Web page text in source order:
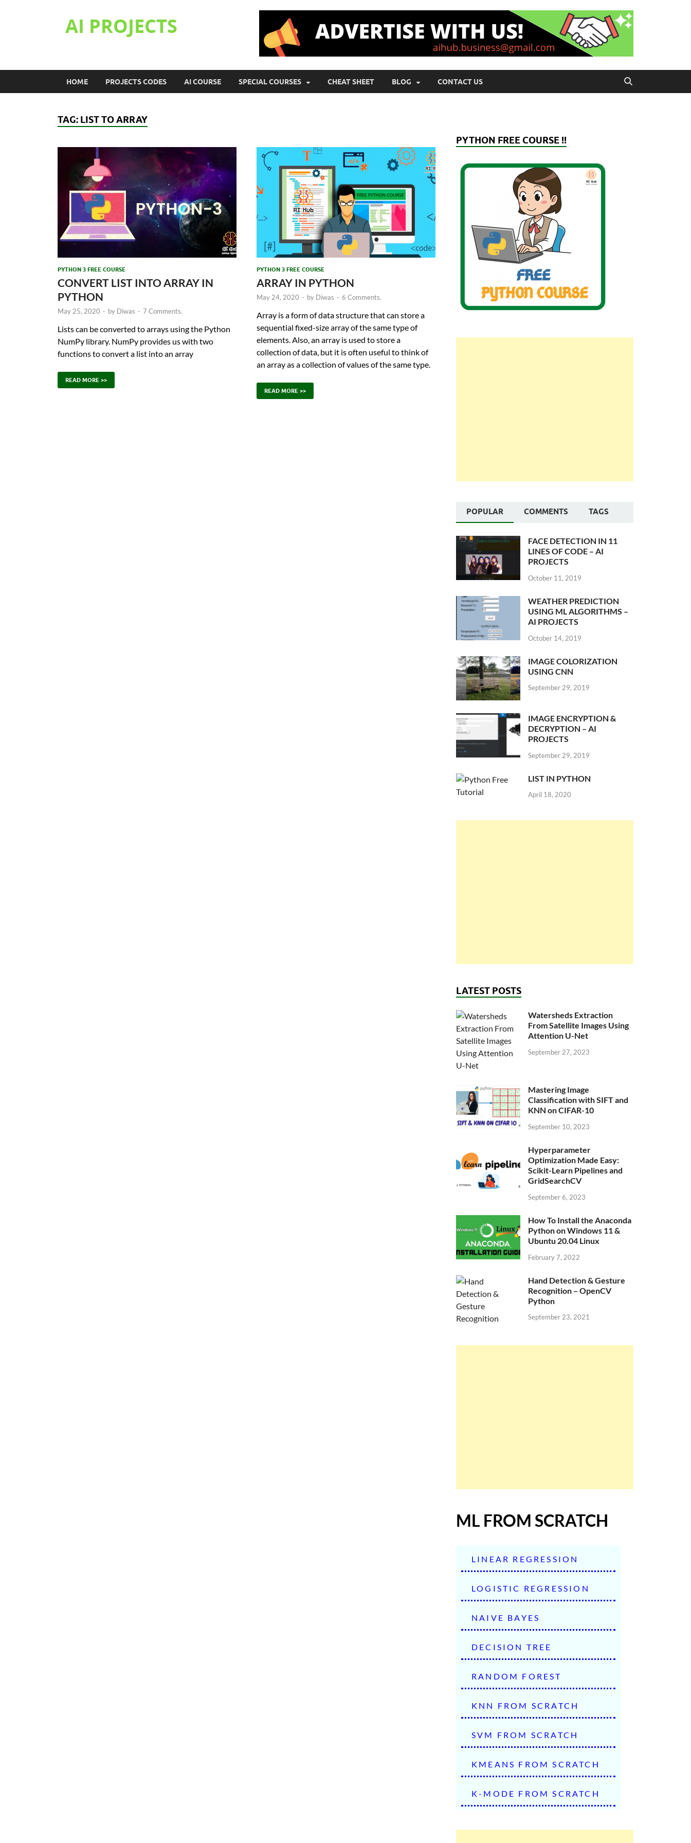
AI PROJECTS
HOME PROJECTS CODES AI COURSE SPECIAL COURSES CHEAT SHEET BLOG CONTACT US
TAG: LIST TO ARRAY
PYTHON 3 FREE COURSE
CONVERT LIST INTO ARRAY IN
PYTHON
May 25, 2020 - by Diwas - 7 Comments.
Lists can be converted to arrays using the Python
NumPy library. NumPy provides us with two
functions to convert a list into an array
READ MORE >>
PYTHON 3 FREE COURSE
ARRAY IN PYTHON
May 24, 2020 - by Diwas - 6 Comments.
Array is a form of data structure that can store a
sequential fixed-size array of the same type of
elements. Also, an array is used to store a
collection of data, but it is often useful to think of
an array as a collection of values of the same type.
READ MORE >>
PYTHON FREE COURSE !!
POPULAR COMMENTS TAGS
FACE DETECTION IN 11
LINES OF CODE – AI
PROJECTS
October 11, 2019
WEATHER PREDICTION
USING ML ALGORITHMS –
AI PROJECTS
October 14, 2019
IMAGE COLORIZATION
USING CNN
September 29, 2019
IMAGE ENCRYPTION &
DECRYPTION – AI
PROJECTS
September 29, 2019
LIST IN PYTHON
April 18, 2020
LATEST POSTS
Watersheds Extraction
From Satellite Images Using
Attention U-Net
September 27, 2023
Mastering Image
Classification with SIFT and
KNN on CIFAR-10
September 10, 2023
Hyperparameter
Optimization Made Easy:
Scikit-Learn Pipelines and
GridSearchCV
September 6, 2023
How To Install the Anaconda
Python on Windows 11 &
Ubuntu 20.04 Linux
February 7, 2022
Hand Detection & Gesture
Recognition – OpenCV
Python
September 23, 2021
ML FROM SCRATCH
LINEAR REGRESSION
LOGISTIC REGRESSION
NAIVE BAYES
DECISION TREE
RANDOM FOREST
KNN FROM SCRATCH
SVM FROM SCRATCH
KMEANS FROM SCRATCH
K-MODE FROM SCRATCH